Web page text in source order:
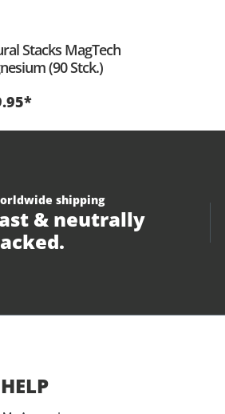
Stacks MagTech
(90 Stck.)
shipping
& neutrally
HELP